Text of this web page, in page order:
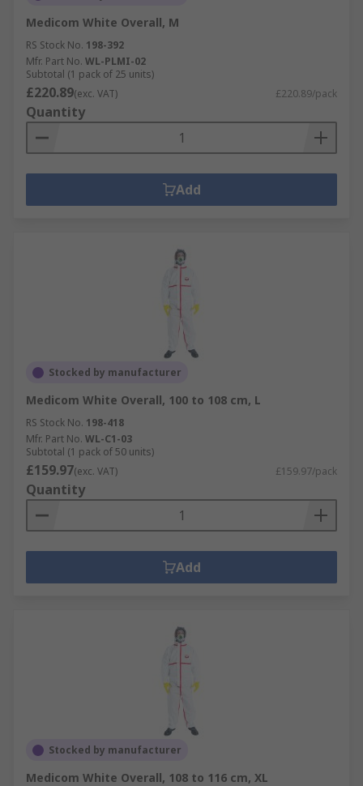
Medicom White Overall, M
RS Stock No. 198-392
Mfr. Part No. WL-PLMI-02
Subtotal (1 pack of 25 units)
£220.89(exc. VAT) £220.89/pack
Quantity
Add
Stocked by manufacturer
Medicom White Overall, 100 to 108 cm, L
RS Stock No. 198-418
Mfr. Part No. WL-C1-03
Subtotal (1 pack of 50 units)
£159.97(exc. VAT) £159.97/pack
Quantity
Add
Stocked by manufacturer
Medicom White Overall, 108 to 116 cm, XL